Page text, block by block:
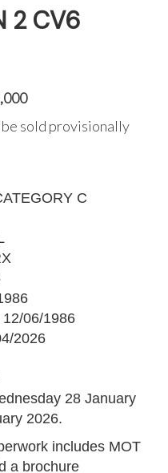
2 CV6
sold provisionally
C
12/06/1986
2026
28 January
2026.
includes MOT
a brochure